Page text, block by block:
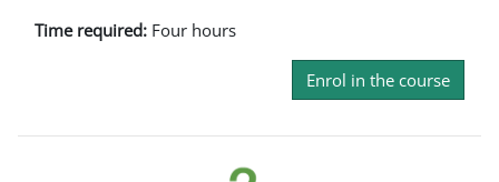
Time required: Four hours
Enrol in the course